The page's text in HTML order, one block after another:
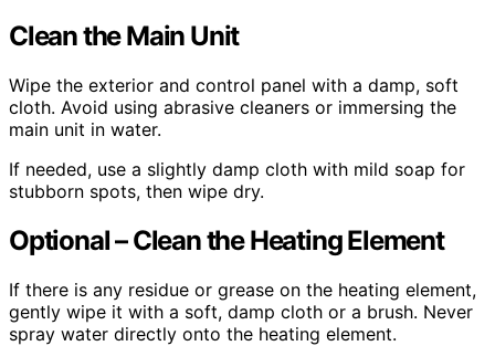
Clean the Main Unit
Wipe the exterior and control panel with a damp, soft
cloth. Avoid using abrasive cleaners or immersing the
main unit in water.
If needed, use a slightly damp cloth with mild soap for
stubborn spots, then wipe dry.
Optional – Clean the Heating Element
If there is any residue or grease on the heating element,
gently wipe it with a soft, damp cloth or a brush. Never
spray water directly onto the heating element.